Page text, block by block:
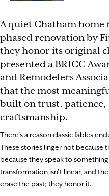
A quiet Chatham
phased renovation by
they honor its original
presented a BRICC
and Remodelers
that the most
built on trust, patience,
craftsmanship.
There’s a reason classic fables
These stories linger not because
because they speak to
transformation isn’t linear, and
erase the past; they honor it.